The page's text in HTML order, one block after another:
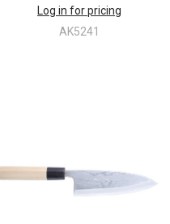
Log in for pricing
AK5241